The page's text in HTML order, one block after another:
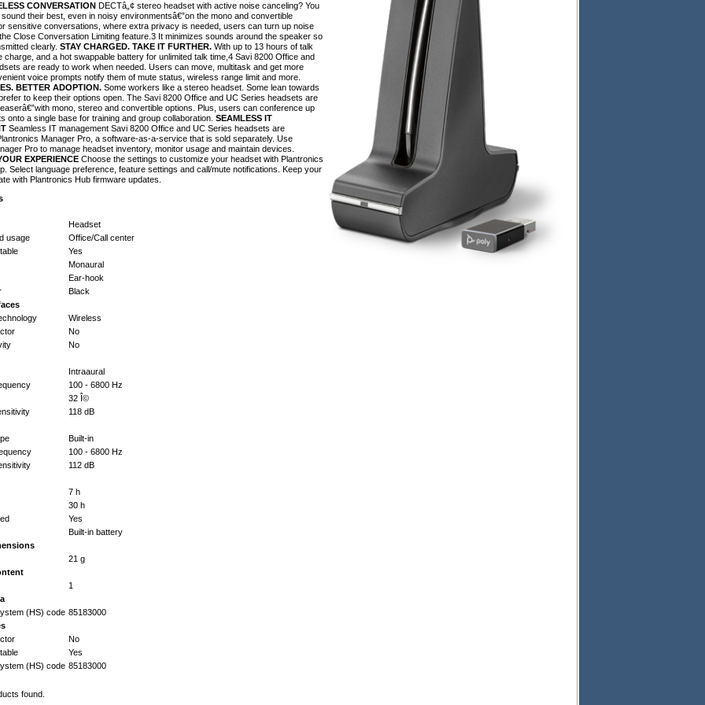
CONVERSATION DECTâ„¢ stereo headset with active noise canceling? You
their best, even in noisy environmentsâ€”on the mono and convertible
sensitive conversations, where extra privacy is needed, users can turn up noise
Close Conversation Limiting feature.3 It minimizes sounds around the speaker so
clearly. STAY CHARGED. TAKE IT FURTHER. With up to 13 hours of talk
charge, and a hot swappable battery for unlimited talk time,4 Savi 8200 Office and
are ready to work when needed. Users can move, multitask and get more
voice prompts notify them of mute status, wireless range limit and more.
BETTER ADOPTION. Some workers like a stereo headset. Some lean towards
to keep their options open. The Savi 8200 Office and UC Series headsets are
mono, stereo and convertible options. Plus, users can conference up
onto a single base for training and group collaboration. SEAMLESS IT
Seamless IT management Savi 8200 Office and UC Series headsets are
Manager Pro, a software-as-a-service that is sold separately. Use
Pro to manage headset inventory, monitor usage and maintain devices.
EXPERIENCE Choose the settings to customize your headset with Plantronics
Select language preference, feature settings and call/mute notifications. Keep your
with Plantronics Hub firmware updates.
Headset
usage
Office/Call center
Yes
Monaural
Ear-hook
Black
Wireless
No
No
Intraaural
100 - 6800 Hz
32 Î©
118 dB
Built-in
100 - 6800 Hz
112 dB
7 h
30 h
Yes
Built-in battery
21 g
1
(HS) code 85183000
No
Yes
(HS) code 85183000
found.